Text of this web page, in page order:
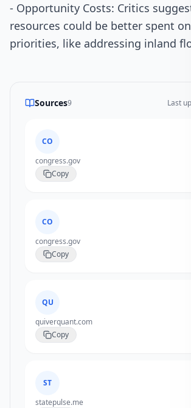
- Opportunity Costs: Critics
resources could be better spent on
priorities, like addressing inland
Sources9 Last
CO
congress.gov
Copy
CO
congress.gov
Copy
QU
quiverquant.com
Copy
ST
statepulse.me